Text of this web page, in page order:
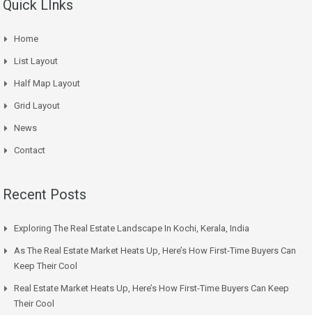
Quick LInks
Home
List Layout
Half Map Layout
Grid Layout
News
Contact
Recent Posts
Exploring The Real Estate Landscape In Kochi, Kerala, India
As The Real Estate Market Heats Up, Here’s How First-Time Buyers Can
Keep Their Cool
Real Estate Market Heats Up, Here’s How First-Time Buyers Can Keep
Their Cool